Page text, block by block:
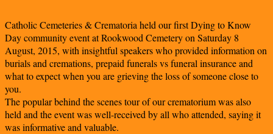
Catholic Cemeteries & Crematoria held our first Dying to Know
Day community event at Rookwood Cemetery on Saturday 8
August, 2015, with insightful speakers who provided information on
burials and cremations, prepaid funerals vs funeral insurance and
what to expect when you are grieving the loss of someone close to
you.
The popular behind the scenes tour of our crematorium was also
held and the event was well-received by all who attended, saying it
was informative and valuable.